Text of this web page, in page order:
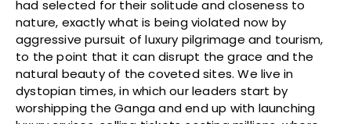
had selected for their solitude and closeness to
nature, exactly what is being violated now by
aggressive pursuit of luxury pilgrimage and tourism,
to the point that it can disrupt the grace and the
natural beauty of the coveted sites. We live in
dystopian times, in which our leaders start by
worshipping the Ganga and end up with launching